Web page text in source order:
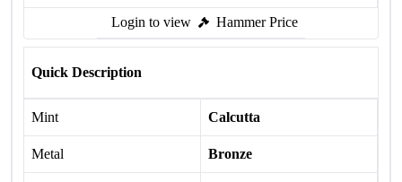
Login to view Hammer Price
Quick Description
Mint Calcutta
Metal Bronze